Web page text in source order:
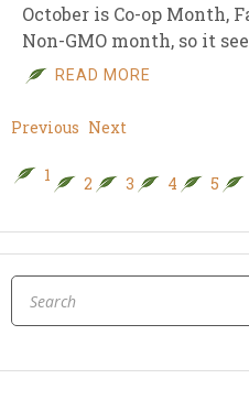
October is Co-op Month,
Non-GMO month, so it
READ MORE
Previous Next
1 2 3 4 5